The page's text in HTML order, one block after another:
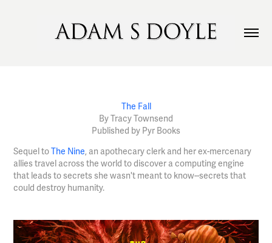
The Fall
By Tracy Townsend
Published by Pyr Books
Sequel toThe Nine, an apothecary clerk and her ex-mercenary
allies travel across the world to discover a computing engine
that leads to secrets she wasn't meant to know--secrets that
could destroy humanity.